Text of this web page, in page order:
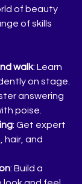
of beauty
of skills
walk: Learn
on stage.
answering
poise.
: Get expert
hair, and
: Build a